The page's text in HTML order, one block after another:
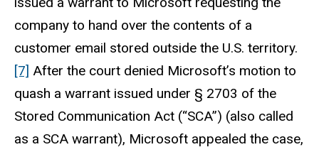
company to hand over the contents of a
customer email stored outside the U.S. territory.
[7] After the court denied Microsoft’s motion to
quash a warrant issued under § 2703 of the
Stored Communication Act (“SCA”) (also called
as a SCA warrant), Microsoft appealed the case,